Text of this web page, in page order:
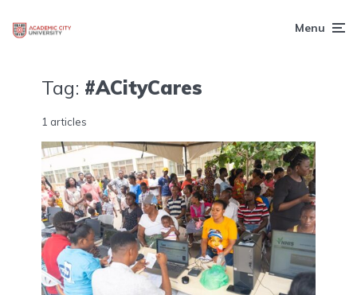
Menu
Tag: #ACityCares
1 articles